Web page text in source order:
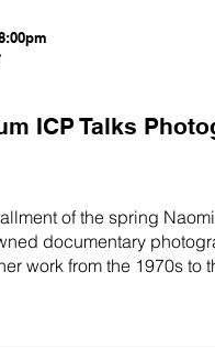
ICP Talks
of the spring
documentary
work from the 1970s to